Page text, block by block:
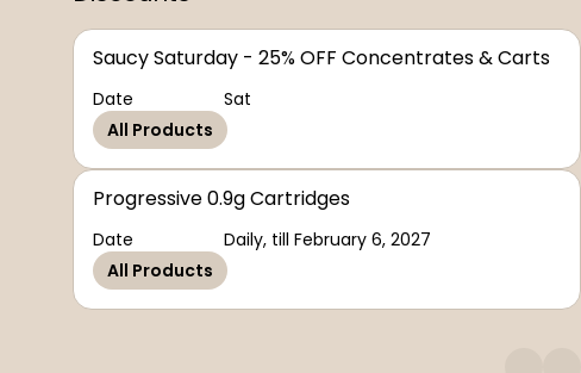
Saucy Saturday - 25% OFF Concentrates & Carts
Date
Sat
All Products
Progressive 0.9g Cartridges
Date
Daily, till February 6, 2027
All Products